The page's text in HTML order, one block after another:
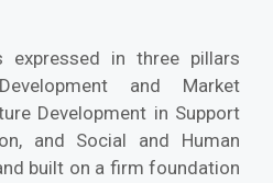
expressed in three pillars
and Market
Development in Support
and Social and Human
built on a firm foundation